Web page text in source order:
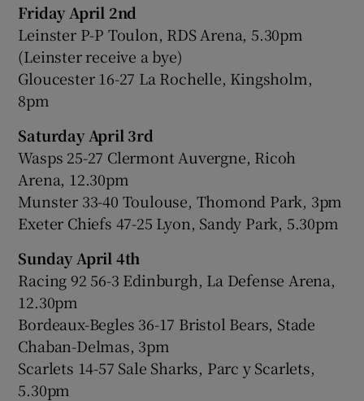
Friday April 2nd
Leinster P-P Toulon, RDS Arena, 5.30pm
(Leinster receive a bye)
Gloucester 16-27 La Rochelle, Kingsholm,
8pm
Saturday April 3rd
Wasps 25-27 Clermont Auvergne, Ricoh
Arena, 12.30pm
Munster 33-40 Toulouse, Thomond Park, 3pm
Exeter Chiefs 47-25 Lyon, Sandy Park, 5.30pm
Sunday April 4th
Racing 92 56-3 Edinburgh, La Defense Arena,
12.30pm
Bordeaux-Begles 36-17 Bristol Bears, Stade
Chaban-Delmas, 3pm
Scarlets 14-57 Sale Sharks, Parc y Scarlets,
5.30pm